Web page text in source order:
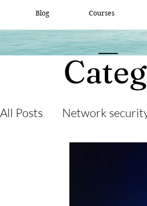
Blog Courses
All Posts Network